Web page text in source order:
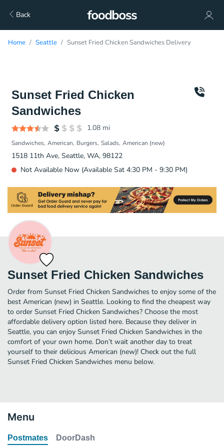
Back
Home Seattle Sunset Fried Chicken Sandwiches Delivery
Sunset Fried Chicken
Sandwiches
1.08 mi
Sandwiches American Burgers Salads American (new)
1518 11th Ave, Seattle, WA, 98122
Not Available Now (Available Sat 4:30 PM - 9:30 PM)
Sunset Fried Chicken Sandwiches
Order from Sunset Fried Chicken Sandwiches to enjoy some of the
best American (new) in Seattle. Looking to find the cheapest way
to order Sunset Fried Chicken Sandwiches? Choose the most
affordable delivery option listed here. Because they deliver in
Seattle, you can enjoy Sunset Fried Chicken Sandwiches in the
comfort of your own home. Don’t wait another day to treat
yourself to their delicious American (new)! Check out the full
Sunset Fried Chicken Sandwiches menu below.
Menu
Postmates DoorDash